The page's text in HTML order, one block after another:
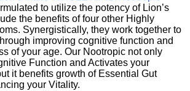
to utilize the potency of Lion’s
the benefits of four other Highly
Synergistically, they work together to
improving cognitive function and
of your age. Our Nootropic not only
Function and Activates your
it benefits growth of Essential Gut
your Vitality.